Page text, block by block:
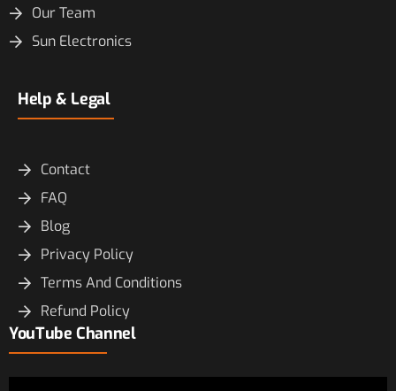
Our Team
Sun Electronics
Help & Legal
Contact
FAQ
Blog
Privacy Policy
Terms And Conditions
Refund Policy
YouTube Channel